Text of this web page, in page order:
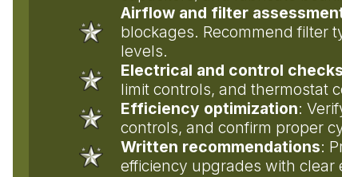
Airflow and filter
blockages. Recommend filter
levels.
Electrical and control checks
limit controls, and thermostat
Efficiency optimization:
controls, and confirm proper
Written recommendations:
efficiency upgrades with clear